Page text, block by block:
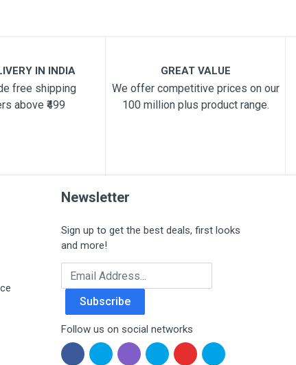
IN INDIA
free shipping
above ₹499
GREAT VALUE
We offer competitive prices on our
100 million plus product range.
Newsletter
Sign up to get the best deals, first looks
and more!
Email Address
Subscribe
Follow us on social networks